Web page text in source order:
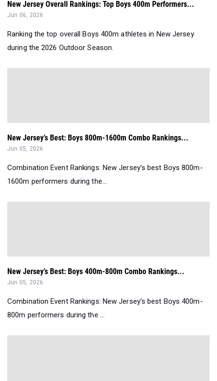
New Jersey Overall Rankings: Top Boys 400m Performers...
Jun 06, 2026
Ranking the top overall Boys 400m athletes in New Jersey
during the 2026 Outdoor Season.
New Jersey’s Best: Boys 800m-1600m Combo Rankings...
Jun 05, 2026
Combination Event Rankings: New Jersey’s best Boys 800m-
1600m performers during the...
New Jersey’s Best: Boys 400m-800m Combo Rankings...
Jun 05, 2026
Combination Event Rankings: New Jersey’s best Boys 400m-
800m performers during the ...